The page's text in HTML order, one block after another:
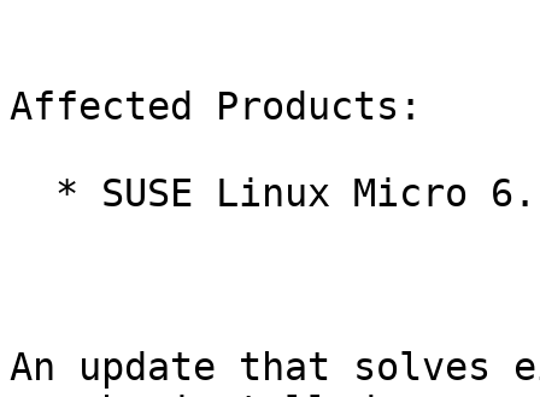
Affected Products:
An update that